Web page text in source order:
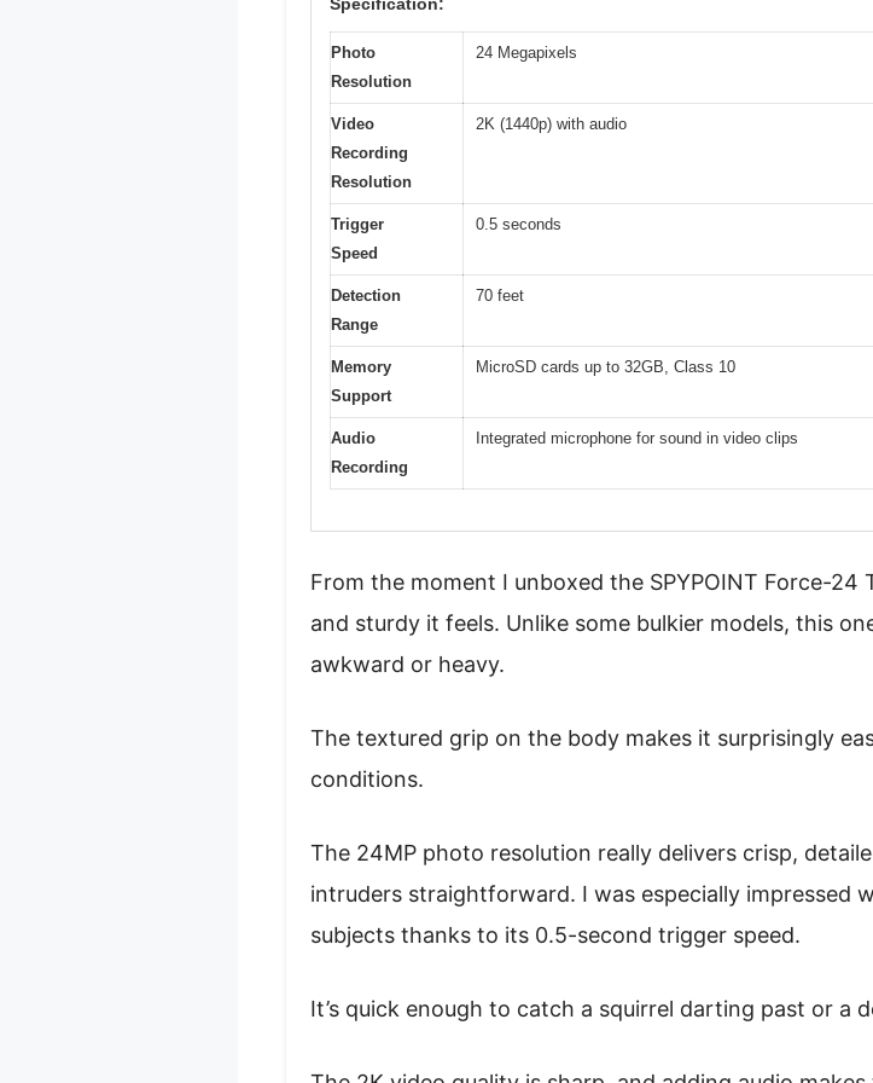
Photo
Resolution
24 Megapixels
Video
Recording
Resolution
2K (1440p) with audio
Trigger
Speed
0.5 seconds
Detection
Range
70 feet
Memory
Support
MicroSD cards up to 32GB, Class 10
Audio
Recording
Integrated microphone for sound in video clips
From the moment I unboxed the SPYPOINT Force-
and sturdy it feels. Unlike some bulkier models, this
awkward or heavy.
The textured grip on the body makes it surprisingly
conditions.
The 24MP photo resolution really delivers crisp,
intruders straightforward. I was especially impressed
subjects thanks to its 0.5-second trigger speed.
It’s quick enough to catch a squirrel darting past or a